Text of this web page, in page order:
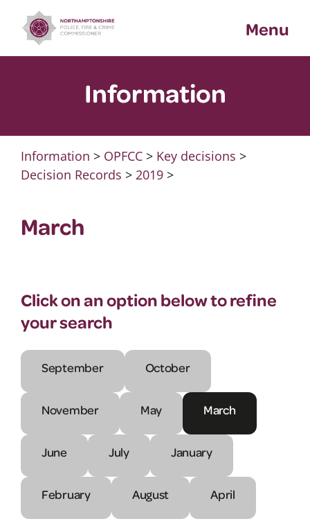
content
Menu
Information
Information > OPFCC> Key decisions >
Decision Records > 2019>
March
Click on an option below to refine
your search
September October
November May March
June July January
February August April